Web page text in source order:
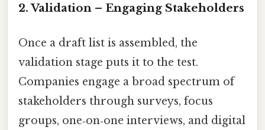
2. Validation – Engaging Stakeholders
Once a draft list is assembled, the
validation stage puts it to the test.
Companies engage a broad spectrum of
stakeholders through surveys, focus
groups, one‑on‑one interviews, and digital